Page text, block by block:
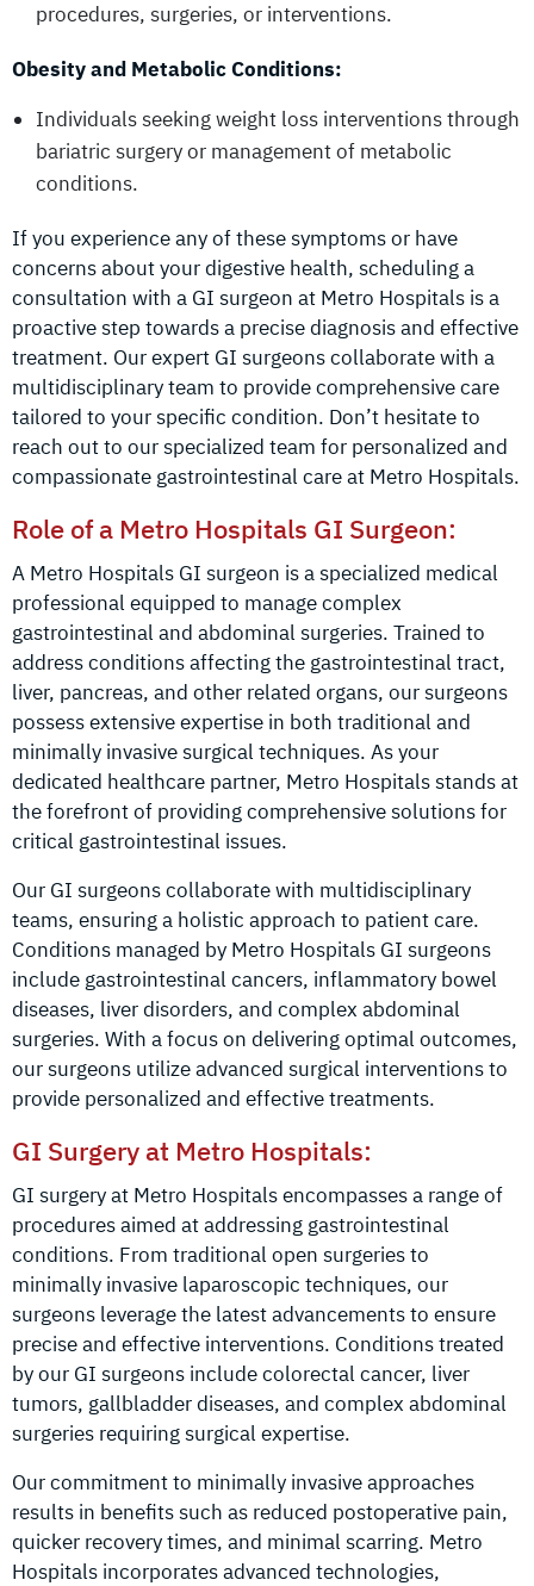
procedures, surgeries, or interventions.
Obesity and Metabolic Conditions:
Individuals seeking weight loss interventions through
bariatric surgery or management of metabolic
conditions.
If you experience any of these symptoms or have
concerns about your digestive health, scheduling a
consultation with a GI surgeon at Metro Hospitals is a
proactive step towards a precise diagnosis and effective
treatment. Our expert GI surgeons collaborate with a
multidisciplinary team to provide comprehensive care
tailored to your specific condition. Don’t hesitate to
reach out to our specialized team for personalized and
compassionate gastrointestinal care at Metro Hospitals.
Role of a Metro Hospitals GI Surgeon:
A Metro Hospitals GI surgeon is a specialized medical
professional equipped to manage complex
gastrointestinal and abdominal surgeries. Trained to
address conditions affecting the gastrointestinal tract,
liver, pancreas, and other related organs, our surgeons
possess extensive expertise in both traditional and
minimally invasive surgical techniques. As your
dedicated healthcare partner, Metro Hospitals stands at
the forefront of providing comprehensive solutions for
critical gastrointestinal issues.
Our GI surgeons collaborate with multidisciplinary
teams, ensuring a holistic approach to patient care.
Conditions managed by Metro Hospitals GI surgeons
include gastrointestinal cancers, inflammatory bowel
diseases, liver disorders, and complex abdominal
surgeries. With a focus on delivering optimal outcomes,
our surgeons utilize advanced surgical interventions to
provide personalized and effective treatments.
GI Surgery at Metro Hospitals:
GI surgery at Metro Hospitals encompasses a range of
procedures aimed at addressing gastrointestinal
conditions. From traditional open surgeries to
minimally invasive laparoscopic techniques, our
surgeons leverage the latest advancements to ensure
precise and effective interventions. Conditions treated
by our GI surgeons include colorectal cancer, liver
tumors, gallbladder diseases, and complex abdominal
surgeries requiring surgical expertise.
Our commitment to minimally invasive approaches
results in benefits such as reduced postoperative pain,
quicker recovery times, and minimal scarring. Metro
Hospitals incorporates advanced technologies,